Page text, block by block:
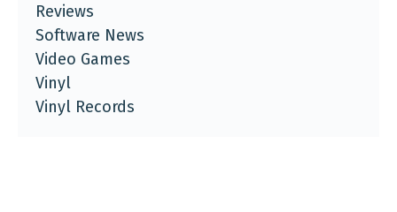
Reviews
Software News
Video Games
Vinyl
Vinyl Records